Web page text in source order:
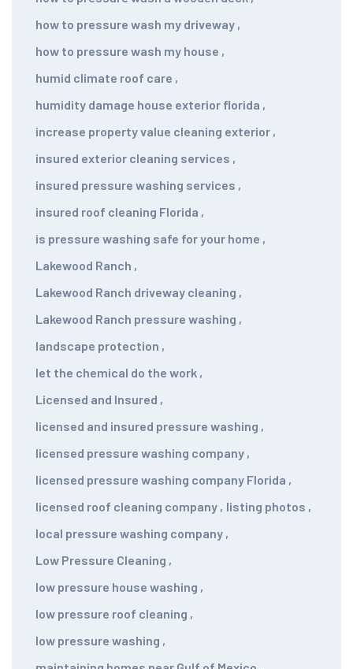
how to pressure wash my driveway ,
how to pressure wash my house ,
humid climate roof care ,
humidity damage house exterior florida ,
increase property value cleaning exterior ,
insured exterior cleaning services ,
insured pressure washing services ,
insured roof cleaning Florida ,
is pressure washing safe for your home ,
Lakewood Ranch ,
Lakewood Ranch driveway cleaning ,
Lakewood Ranch pressure washing ,
landscape protection ,
let the chemical do the work ,
Licensed and Insured ,
licensed and insured pressure washing ,
licensed pressure washing company ,
licensed pressure washing company Florida ,
licensed roof cleaning company , listing photos ,
local pressure washing company ,
Low Pressure Cleaning ,
low pressure house washing ,
low pressure roof cleaning ,
low pressure washing ,